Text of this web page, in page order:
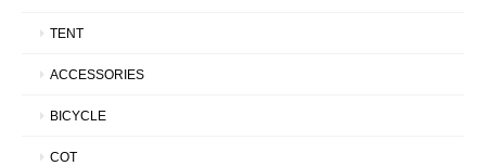
TENT
ACCESSORIES
BICYCLE
COT